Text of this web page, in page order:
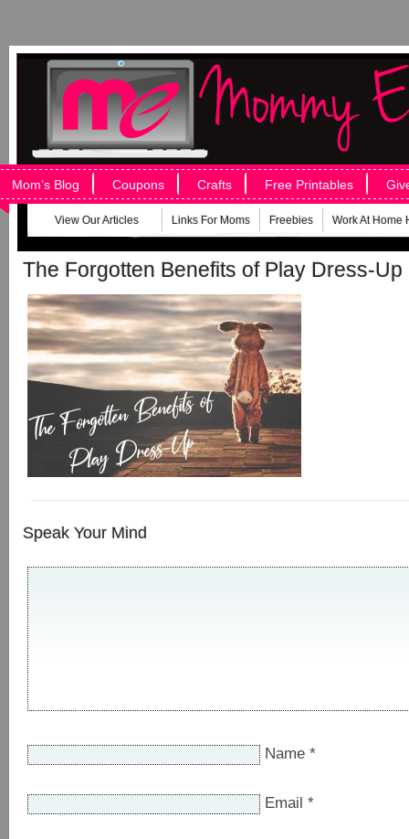
Mom’s Blog Coupons Crafts Free Printables
View Our Articles Links For Moms Freebies Work At Home
The Forgotten Benefits of Play Dress-Up
Speak Your Mind
Name *
Email *